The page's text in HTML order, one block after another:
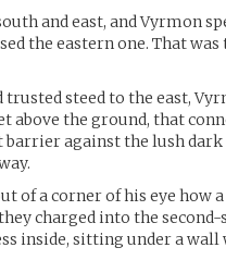
and east, and Vyrmon
the eastern one. That
steed to the east,
above the ground, that
against the lush
of a corner of his eye how
charged into the
inside, sitting under a wall